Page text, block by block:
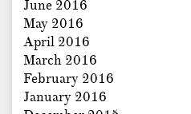
June 2016
May 2016
April 2016
March 2016
February 2016
January 2016